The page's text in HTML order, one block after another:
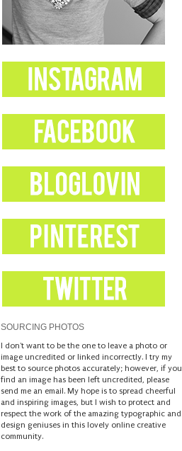
SOURCING PHOTOS
I don't want to be the one to leave a photo or
image uncredited or linked incorrectly. I try my
best to source photos accurately; however, if you
find an image has been left uncredited, please
send me an email. My hope is to spread cheerful
and inspiring images, but I wish to protect and
respect the work of the amazing typographic and
design geniuses in this lovely online creative
community.